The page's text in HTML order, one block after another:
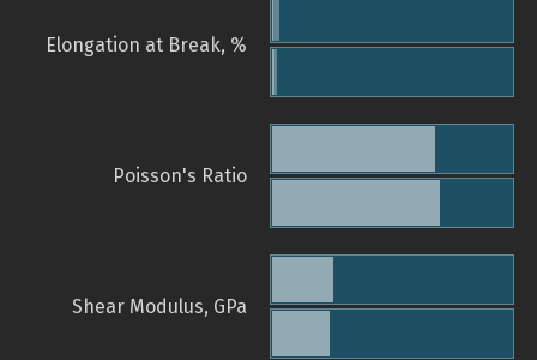
Elongation at Break, %
Poisson's Ratio
Shear Modulus, GPa